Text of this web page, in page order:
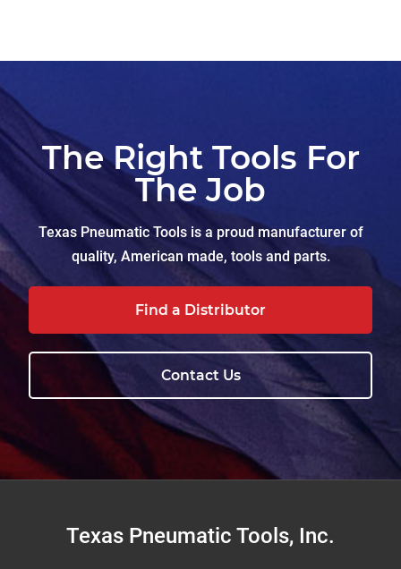
The Right Tools For
The Job
Texas Pneumatic Tools is a proud manufacturer of
quality, American made, tools and parts.
Find a Distributor
Contact Us
FooterTexas Pneumatic Tools, Inc.